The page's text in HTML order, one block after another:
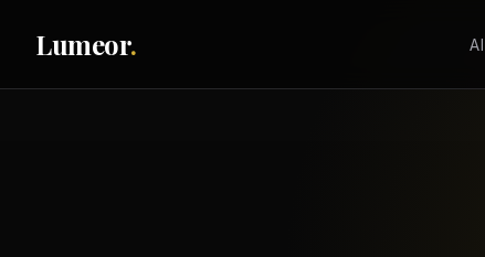
Lumeor.